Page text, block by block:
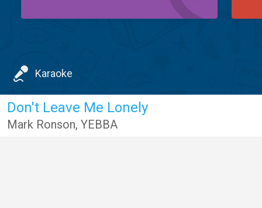
Karaoke
Don't Leave Me Lonely
Mark Ronson, YEBBA